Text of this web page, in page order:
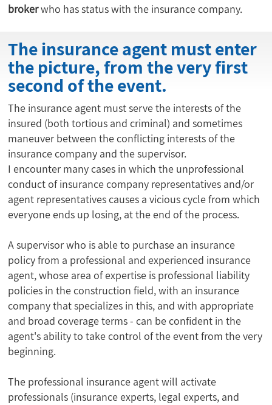
broker who has status with the insurance company.
The insurance agent must serve the interests of the
insured (both tortious and criminal) and sometimes
maneuver between the conflicting interests of the
insurance company and the supervisor.
I encounter many cases in which the unprofessional
conduct of insurance company representatives and/or
agent representatives causes a vicious cycle from which
everyone ends up losing, at the end of the process.
A supervisor who is able to purchase an insurance
policy from a professional and experienced insurance
agent, whose area of expertise is professional liability
policies in the construction field, with an insurance
company that specializes in this, and with appropriate
and broad coverage terms - can be confident in the
agent's ability to take control of the event from the very
beginning.
The professional insurance agent will activate
professionals (insurance experts, legal experts, and
The insurance agent must enter
the picture, from the very first
second of the event.